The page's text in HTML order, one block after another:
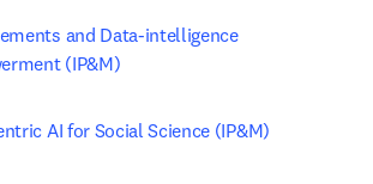
and Data-intelligence
(IP&M)
AI for Social Science (IP&M)